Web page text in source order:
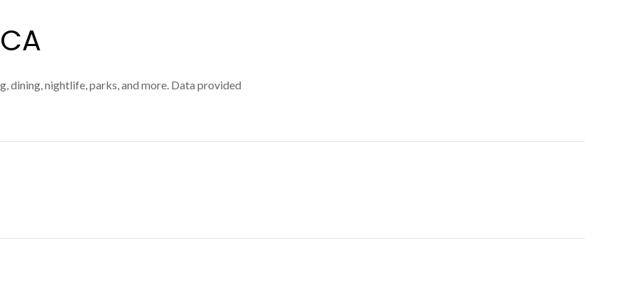
dining, nightlife, parks, and more. Data provided